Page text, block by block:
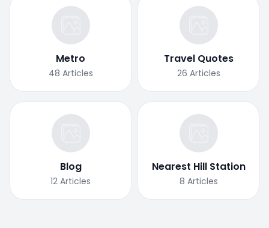
Metro
48 Articles
Travel Quotes
26 Articles
Blog
12 Articles
Nearest Hill Station
8 Articles